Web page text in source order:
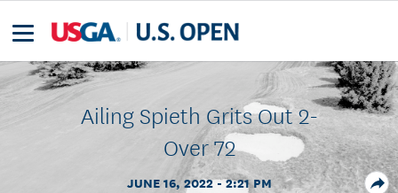
Ailing Spieth Grits Out 2-
Over 72
JUNE 16, 2022 - 2:21 PM